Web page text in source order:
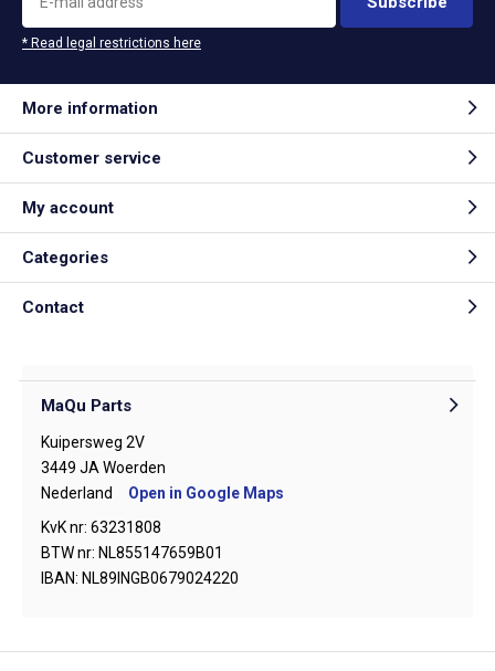
* Read legal restrictions here
More information
Customer service
My account
Categories
Contact
MaQu Parts
Kuipersweg 2V
3449 JA Woerden
Nederland
Open in Google Maps
KvK nr: 63231808
BTW nr: NL855147659B01
IBAN: NL89INGB0679024220